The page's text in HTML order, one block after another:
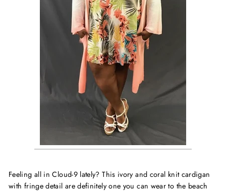
Feeling all in Cloud-9 lately? This ivory and coral knit cardigan
with fringe detail are definitely one you can wear to the beach